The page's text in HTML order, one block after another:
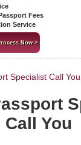
Fees
Service
Now >
Specialist Call You
Call You